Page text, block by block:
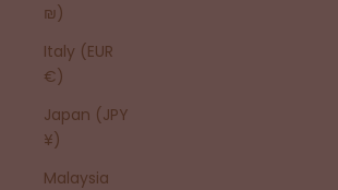
₪)
Italy (EUR
€)
Japan (JPY
¥)
Malaysia